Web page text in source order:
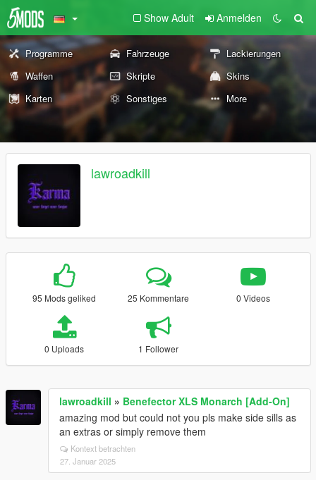
Show Adult Anmelden
Programme Fahrzeuge
Lackierungen
Waffen
Skripte
Skins
Karten
Sonstiges More
lawroadkill
95 Mods geliked 25 Kommentare 0 Videos
0 Uploads 1 Follower
lawroadkill » Benefector XLS Monarch [Add-On]
amazing mod but could not you pls make side sills as
an extras or simply remove them
Kontext betrachten
27. Januar 2025